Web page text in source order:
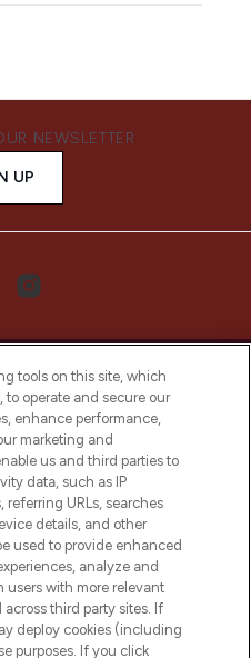
NEWSLETTER
UP
is the leading
premium and luxury
an extensive
fragrances,
brands.
My Personal
tools on this site, which
to operate and secure our
enhance performance,
marketing and
us and third parties to
data, such as IP
URLs, searches
details, and other
used to provide enhanced
analyze and
users with more relevant
third party sites. If
deploy cookies (including
purposes. If you click